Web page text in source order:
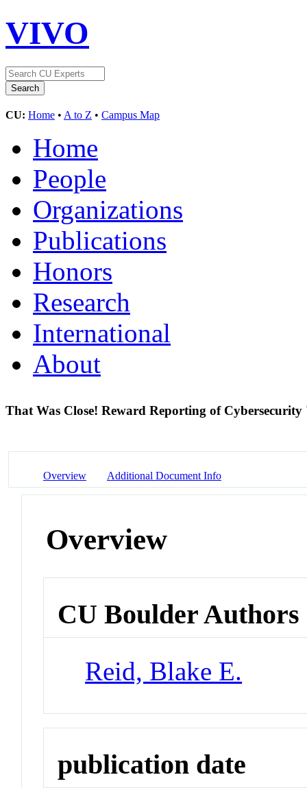
VIVO
CU: Home • A to Z • Campus Map
Home
People
Organizations
Publications
Honors
Research
International
About
That Was Close! Reward Reporting of Cybersecurity
Overview Additional Document Info
Overview
CU Boulder Authors
Reid, Blake E.
publication date